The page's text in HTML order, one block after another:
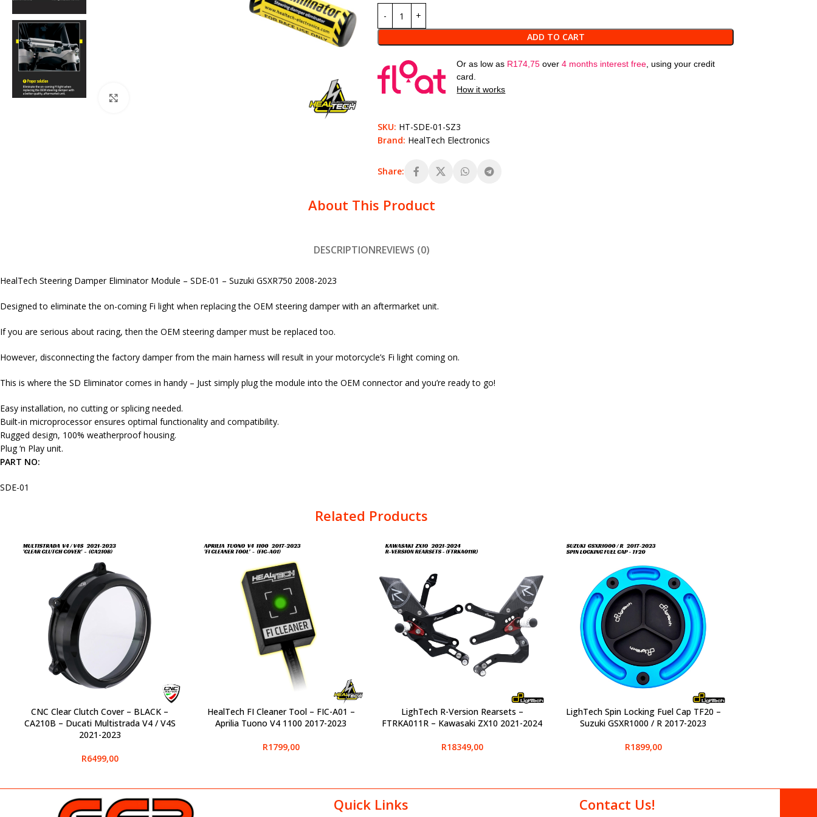
ADD TO CART
Or as low as R174,75 over4 months interest free , using your credit
card.
How it works
SKU: HT-SDE-01-SZ3
Brand: HealTech Electronics
Share:
About This Product
DESCRIPTIONREVIEWS (0)
HealTech Steering Damper Eliminator Module – SDE-01 – Suzuki GSXR750 2008-2023
Designed to eliminate the on-coming Fi light when replacing the OEM steering damper with an aftermarket unit.
If you are serious about racing, then the OEM steering damper must be replaced too.
However, disconnecting the factory damper from the main harness will result in your motorcycle’s Fi light coming on.
This is where the SD Eliminator comes in handy – Just simply plug the module into the OEM connector and you’re ready to go!
Easy installation, no cutting or splicing needed.
Built-in microprocessor ensures optimal functionality and compatibility.
Rugged design, 100% weatherproof housing.
Plug ‘n Play unit.
PART NO:
SDE-01
Related Products
SELECT OPTIONS
CNC Clear Clutch Cover – BLACK –
CA210B – Ducati Multistrada V4 / V4S
2021-2023
R6499,00
SELECT OPTIONS
HealTech FI Cleaner Tool – FIC-A01 –
Aprilia Tuono V4 1100 2017-2023
R1799,00
SELECT OPTIONS
LighTech R-Version Rearsets –
FTRKA011R – Kawasaki ZX10 2021-2024
R18349,00
SELECT OPTIONS
LighTech Spin Locking Fuel Cap TF20 –
Suzuki GSXR1000 / R 2017-2023
R1899,00
Quick Links Contact Us!